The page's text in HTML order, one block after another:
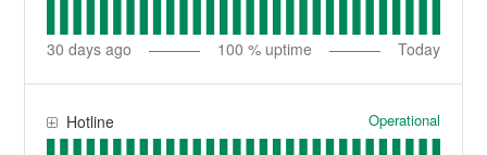
30 days ago 100 % uptime Today
Hotline Operational